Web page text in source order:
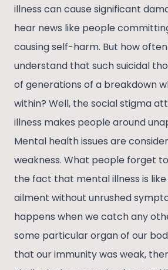
illness can cause significant
hear news like people
causing self-harm. But how
understand that such suicidal
of generations of a breakdown
within? Well, the social stigma
illness makes people around
Mental health issues are
weakness. What people forget
the fact that mental illness is
ailment without unrushed
happens when we catch any
some particular organ of our
that our immunity was weak,